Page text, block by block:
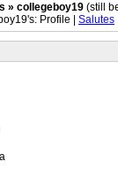
» collegeboy19 (still
Profile | Salutes